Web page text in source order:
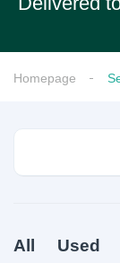
Homepage
All Used